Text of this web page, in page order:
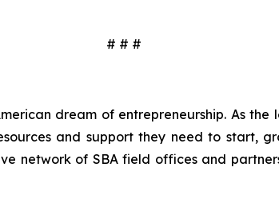
# # #
dream of entrepreneurship. As
and support they need to start,
network of SBA field offices and